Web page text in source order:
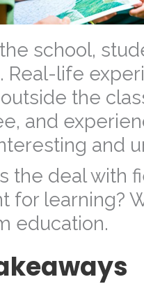
school,
Real-life
the
and
and
the deal with
for learning?
education.